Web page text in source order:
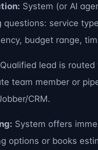
System (or AI
questions: service
budget range,
Qualified lead is routed
team member or
CRM.
System offers
options or books